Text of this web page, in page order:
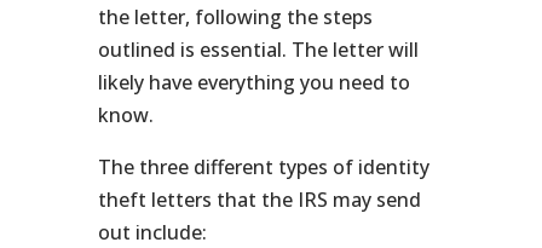
the letter, following the steps
outlined is essential. The letter will
likely have everything you need to
know.
The three different types of identity
theft letters that the IRS may send
out include: